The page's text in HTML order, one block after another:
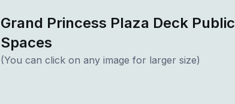
Grand Princess Plaza Deck Public
Spaces
(You can click on any image for larger size)